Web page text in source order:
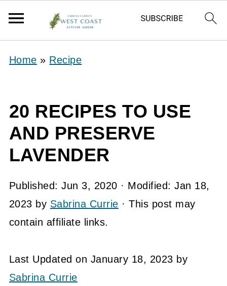
Home » Recipe
20 RECIPES TO USE
AND PRESERVE
LAVENDER
Published:Jun 3, 2020 · Modified:Jan 18,
2023 by Sabrina Currie · This post may
contain affiliate links.
Last Updated on January 18, 2023 by
Sabrina Currie